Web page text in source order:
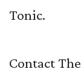
Tonic.
Contact